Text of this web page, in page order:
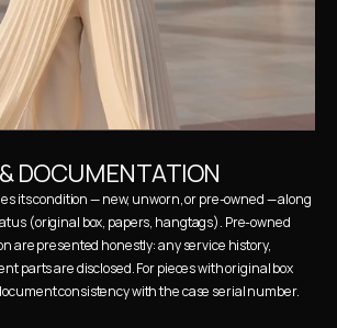
DOCUMENTATION
its condition — new, unworn, or pre-owned — along
(original box, papers, hangtags). Pre-owned
are presented honestly: any service history,
parts are disclosed. For pieces with original box
consistency with the case serial number.